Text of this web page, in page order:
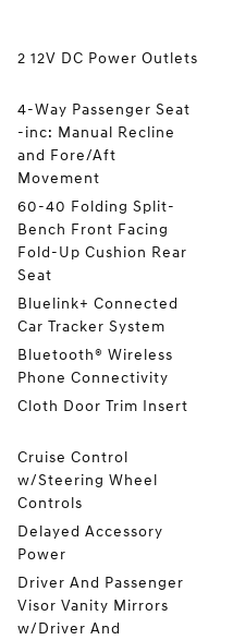
2 12V DC Power Outlets
4-Way Passenger Seat
-inc: Manual Recline
and Fore/Aft
Movement
60-40 Folding Split-
Bench Front Facing
Fold-Up Cushion Rear
Seat
Bluelink+ Connected
Car Tracker System
Bluetooth® Wireless
Phone Connectivity
Cloth Door Trim Insert
Cruise Control
w/Steering Wheel
Controls
Delayed Accessory
Power
Driver And Passenger
Visor Vanity Mirrors
w/Driver And